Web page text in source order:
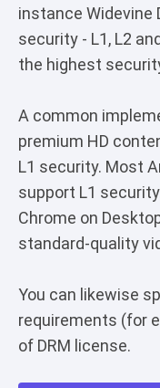
instance Widevine
security - L1, L2
the highest
A common
premium HD
L1 security. Most
support L1
Chrome on
standard-quality
You can likewise
requirements (for
of DRM license.